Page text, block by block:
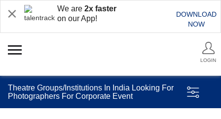
We are 2x faster
on our App!
DOWNLOAD
NOW
LOGIN
Theatre Groups/Institutions In India Looking For
Photographers For Corporate Event